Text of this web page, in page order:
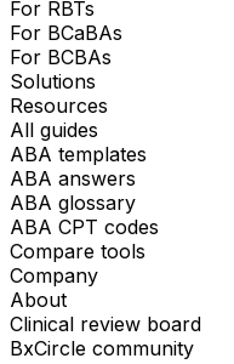
For RBTs
For BCaBAs
For BCBAs
Solutions
Resources
All guides
ABA templates
ABA answers
ABA glossary
ABA CPT codes
Compare tools
Company
About
Clinical review board
BxCircle community